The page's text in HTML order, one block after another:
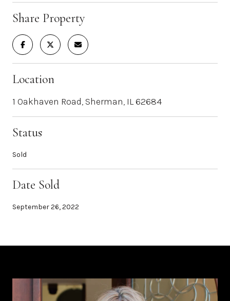
Share Property
Location
1 Oakhaven Road, Sherman, IL 62684
Status
Sold
Date Sold
September 26, 2022